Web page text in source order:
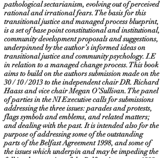
pathological sectarianism, evolving out of perceived
rational and irrational fears. The basis for this
transitional justice and managed process blueprint,
is a set of base point constitutional and institutional,
community development proposals and suggestions,
underpinned by the author’s informed ideas on
transitional justice and community psychology. I.E
in relation to a managed change process. This book
aims to build on the authors submission made on the
30 / 10 / 2013 to the independent chair DR. Richard
Haass and vice chair Megan O’Sullivan. The panel
of parties in the NI Executive calls for submissions
addressing the three issues: parades and protests,
flags symbols and emblems, and related matters;
and dealing with the past. It is intended also for the
purpose of addressing some of the outstanding
parts of the Belfast Agreement 1998, and some of
the issues which underpin and may be impeding the